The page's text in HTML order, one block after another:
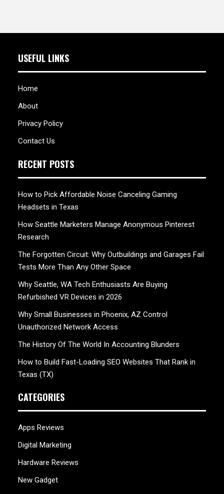
USEFUL LINKS
Home
About
Privacy Policy
Contact Us
RECENT POSTS
How to Pick Affordable Noise Canceling Gaming
Headsets in Texas
How Seattle Marketers Manage Anonymous Pinterest
Research
The Forgotten Circuit: Why Outbuildings and Garages Fail
Tests More Than Any Other Space
Why Seattle, WA Tech Enthusiasts Are Buying
Refurbished VR Devices in 2026
Why Small Businesses in Phoenix, AZ Control
Unauthorized Network Access
The History Of The World In Accounting Blunders
How to Build Fast-Loading SEO Websites That Rank in
Texas (TX)
CATEGORIES
Apps Reviews
Digital Marketing
Hardware Reviews
New Gadget